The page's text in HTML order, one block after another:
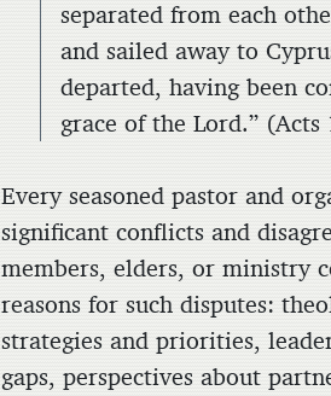
separated from each
and sailed away to
departed, having been
grace of the Lord.” (Acts
Every seasoned pastor and
significant conflicts and
members, elders, or ministry
reasons for such disputes:
strategies and priorities,
gaps, perspectives about